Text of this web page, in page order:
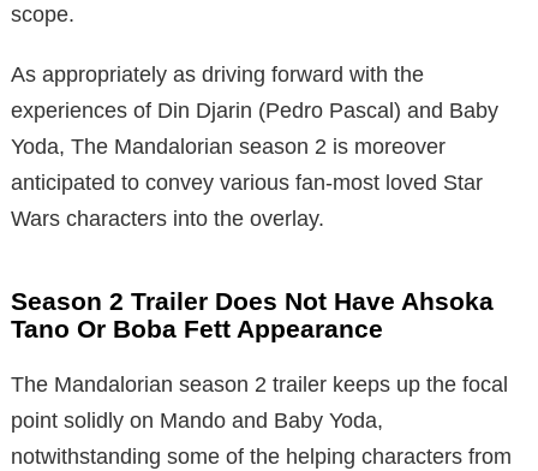
scope.
As appropriately as driving forward with the
experiences of Din Djarin (Pedro Pascal) and Baby
Yoda, The Mandalorian season 2 is moreover
anticipated to convey various fan-most loved Star
Wars characters into the overlay.
Season 2 Trailer Does Not Have Ahsoka
Tano Or Boba Fett Appearance
The Mandalorian season 2 trailer keeps up the focal
point solidly on Mando and Baby Yoda,
notwithstanding some of the helping characters from